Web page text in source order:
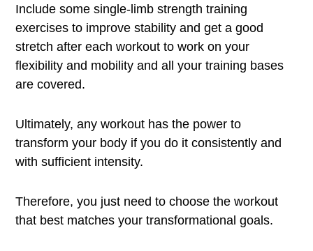
Include some single-limb strength training
exercises to improve stability and get a good
stretch after each workout to work on your
flexibility and mobility and all your training bases
are covered.
Ultimately, any workout has the power to
transform your body if you do it consistently and
with sufficient intensity.
Therefore, you just need to choose the workout
that best matches your transformational goals.